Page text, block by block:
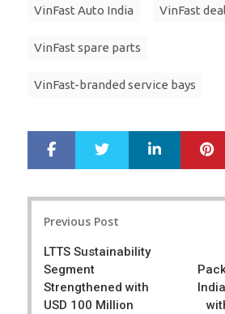
VinFast Auto India VinFast
VinFast spare parts
VinFast-branded service bays
r
e
e
LinkedIn
Previous Post
LTTS Sustainability
Segment
Strengthened with
USD 100 Million